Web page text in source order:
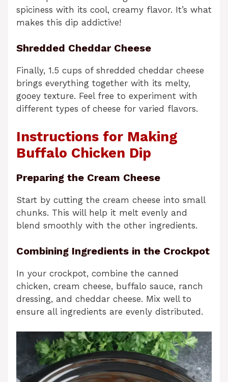
spiciness with its cool, creamy flavor. It’s what
makes this dip addictive!
Shredded Cheddar Cheese
Finally, 1.5 cups of shredded cheddar cheese
brings everything together with its melty,
gooey texture. Feel free to experiment with
different types of cheese for varied flavors.
Instructions for Making
Buffalo Chicken Dip
Preparing the Cream Cheese
Start by cutting the cream cheese into small
chunks. This will help it melt evenly and
blend smoothly with the other ingredients.
Combining Ingredients in the Crockpot
In your crockpot, combine the canned
chicken, cream cheese, buffalo sauce, ranch
dressing, and cheddar cheese. Mix well to
ensure all ingredients are evenly distributed.